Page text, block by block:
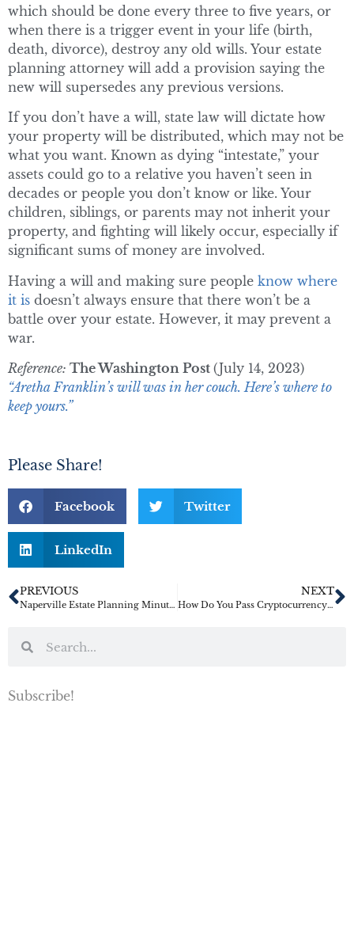
which should be done every three to five years, or
when there is a trigger event in your life (birth,
death, divorce), destroy any old wills. Your estate
planning attorney will add a provision saying the
new will supersedes any previous versions.
If you don’t have a will, state law will dictate how
your property will be distributed, which may not be
what you want. Known as dying “intestate,” your
assets could go to a relative you haven’t seen in
decades or people you don’t know or like. Your
children, siblings, or parents may not inherit your
property, and fighting will likely occur, especially if
significant sums of money are involved.
Having a will and making sure people know where
it is doesn’t always ensure that there won’t be a
battle over your estate. However, it may prevent a
war.
Reference: The Washington Post (July 14, 2023)
“Aretha Franklin’s will was in her couch. Here’s where to
keep yours.”
Please Share!
Facebook Twitter
LinkedIn
PREVIOUS
Naperville Estate Planning Minute: Just What Is in an Estate Plan?
NEXT
How Do You Pass Cryptocurrency as Inheritance?
Subscribe!